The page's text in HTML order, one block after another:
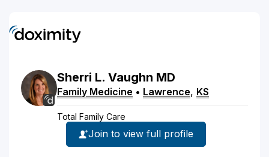
Sherri L. Vaughn MD
Family Medicine • Lawrence, KS
Total Family Care
Join to view full profile